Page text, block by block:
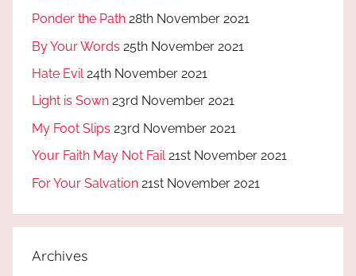
Ponder the Path 28th November 2021
By Your Words 25th November 2021
Hate Evil 24th November 2021
Light is Sown 23rd November 2021
My Foot Slips 23rd November 2021
Your Faith May Not Fail 21st November 2021
For Your Salvation 21st November 2021
Archives